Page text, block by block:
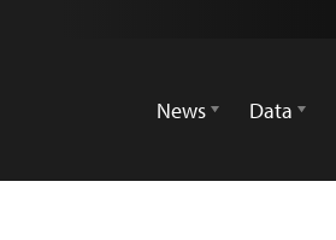
News
Data